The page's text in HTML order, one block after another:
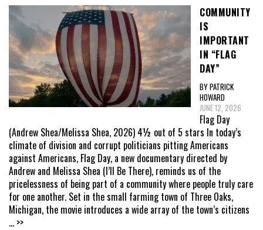
COMMUNITY
IS
IMPORTANT
IN “FLAG
DAY”
BY PATRICK
HOWARD
JUNE 12, 2026
Flag Day
(Andrew Shea/Melissa Shea, 2026) 4½ out of 5 stars In today’s
climate of division and corrupt politicians pitting Americans
against Americans, Flag Day, a new documentary directed by
Andrew and Melissa Shea (I’ll Be There), reminds us of the
pricelessness of being part of a community where people truly care
for one another. Set in the small farming town of Three Oaks,
Michigan, the movie introduces a wide array of the town’s citizens
... >>